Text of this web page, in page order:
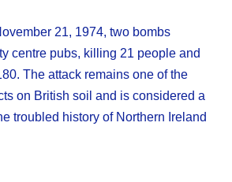
21, 1974, two bombs
centre pubs, killing 21 people and
The attack remains one of the
on British soil and is considered a
troubled history of Northern Ireland